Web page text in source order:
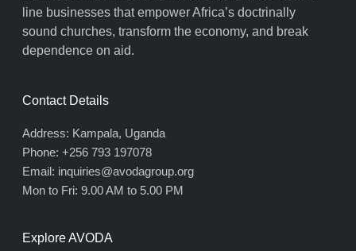
line businesses that empower Africa’s doctrinally
sound churches, transform the economy, and break
dependence on aid.
Contact Details
Address: Kampala, Uganda
Phone: +256 793 197078
Email: inquiries@avodagroup.org
Mon to Fri: 9.00 AM to 5.00 PM
Explore AVODA